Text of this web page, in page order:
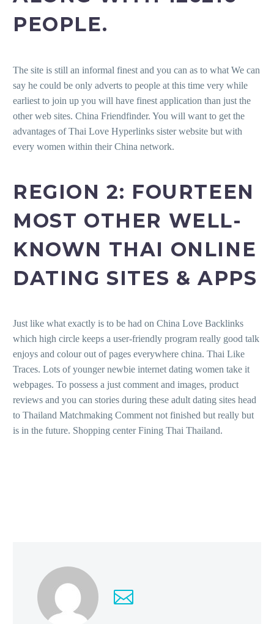
PEOPLE.
The site is still an informal finest and you can as to what We can
say he could be only adverts to people at this time very while
earliest to join up you will have finest application than just the
other web sites. China Friendfinder. You will want to get the
advantages of Thai Love Hyperlinks sister website but with
every women within their China network.
REGION 2: FOURTEEN
MOST OTHER WELL-
KNOWN THAI ONLINE
DATING SITES & APPS
Just like what exactly is to be had on China Love Backlinks
which high circle keeps a user-friendly program really good talk
enjoys and colour out of pages everywhere china. Thai Like
Traces. Lots of younger newbie internet dating women take it
webpages. To possess a just comment and images, product
reviews and you can stories during these adult dating sites head
to Thailand Matchmaking Comment not finished but really but
is in the future. Shopping center Fining Thai Thailand.